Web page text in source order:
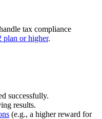
tax compliance
plan or higher.
successfully.
results.
(e.g., a higher reward for